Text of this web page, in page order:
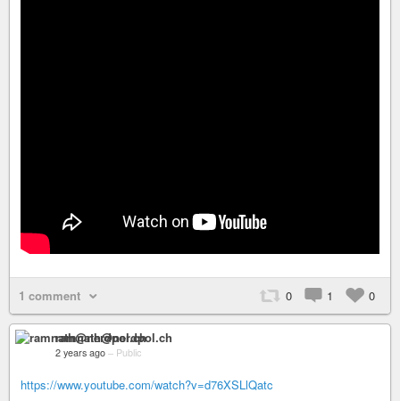
1 comment 0 1 0
ramnath@nerdpol.ch
2 years ago – Public
https://www.youtube.com/watch?v=d76XSLlQatc